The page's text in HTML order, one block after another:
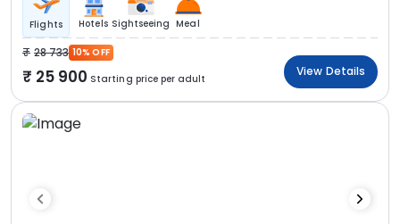
Flights Hotels Sightseeing Meal
28 733 10% OFF
25 900 Starting price per adult
View Details